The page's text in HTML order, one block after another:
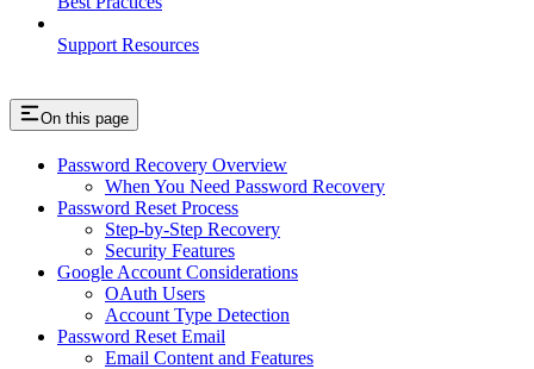
Support Resources
On this page
Password Recovery Overview
When You Need Password Recovery
Password Reset Process
Step-by-Step Recovery
Security Features
Google Account Considerations
OAuth Users
Account Type Detection
Password Reset Email
Email Content and Features